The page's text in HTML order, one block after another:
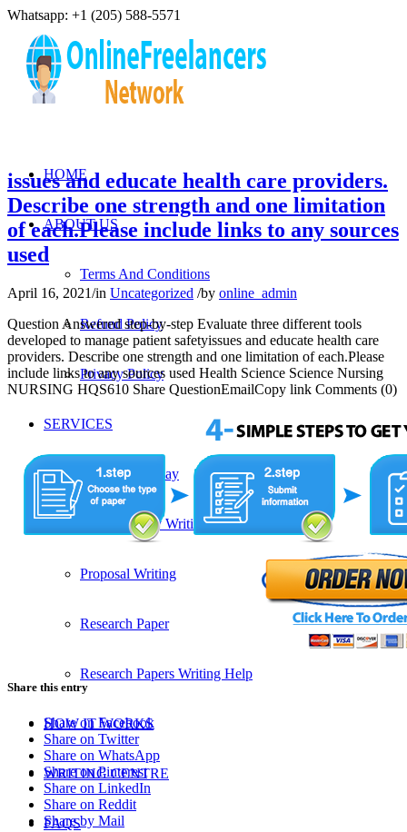
Whatsapp: +1 (205) 588-5571
HOME
ABOUT US
Terms And Conditions
Refund Policy
Privacy Policy
SERVICES
Admission Essay
Custom Essay Writing Services
Proposal Writing
Research Paper
Research Papers Writing Help
HOW IT WORKS
WRITING CENTRE
FAQS
issues and educate health care providers.
Describe one strength and one limitation
of each.Please include links to any sources
used
April 16, 2021/in Uncategorized /by online_admin
Question Answered step-by-step Evaluate three different tools
developed to manage patient safetyissues and educate health care
providers. Describe one strength and one limitation of each.Please
include links to any sources used Health Science Science Nursing
NURSING HQS610 Share QuestionEmailCopy link Comments (0)
Share this entry
Share on Facebook
Share on Twitter
Share on WhatsApp
Share on Pinterest
Share on LinkedIn
Share on Reddit
Share by Mail